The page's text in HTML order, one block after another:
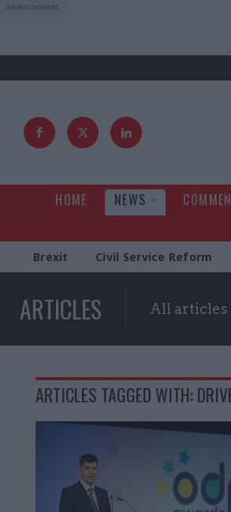
HOME NEWS
Brexit Civil Service Reform
ARTICLES All articles
ARTICLES TAGGED WITH: